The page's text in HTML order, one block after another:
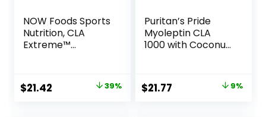
NOW Foods Sports
Nutrition, CLA
Extreme™
Guarana & Green
Tea, 90 Softgels
Original
$21.42 39%
Puritan’s Pride
Myoleptin CLA
1000 with Coconut
Original
$21.77 9%